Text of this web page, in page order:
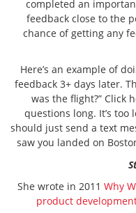
completed an
feedback close to the
chance of getting any
Here’s an example of
feedback 3+ days later.
was the flight?” Click
questions long. It’s too
should just send a text
saw you landed on
She wrote in 2011 Why
product